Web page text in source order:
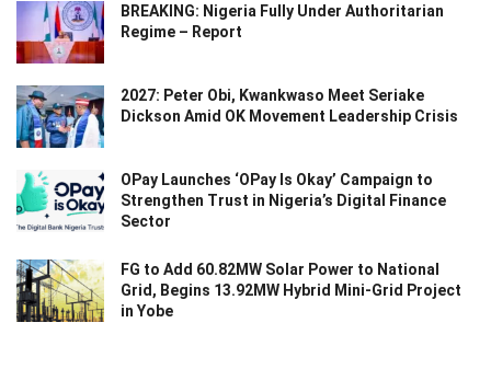
BREAKING: Nigeria Fully Under Authoritarian
Regime – Report
2027: Peter Obi, Kwankwaso Meet Seriake
Dickson Amid OK Movement Leadership Crisis
OPay Launches ‘OPay Is Okay’ Campaign to
Strengthen Trust in Nigeria’s Digital Finance
Sector
FG to Add 60.82MW Solar Power to National
Grid, Begins 13.92MW Hybrid Mini-Grid Project
in Yobe